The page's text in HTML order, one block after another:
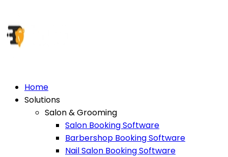
Home
Solutions
Salon & Grooming
Salon Booking Software
Barbershop Booking Software
Nail Salon Booking Software